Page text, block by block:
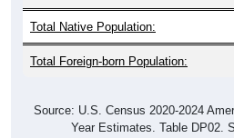
Total Native Population:
Total Foreign-born Population:
Year Estimates. Table DP02.